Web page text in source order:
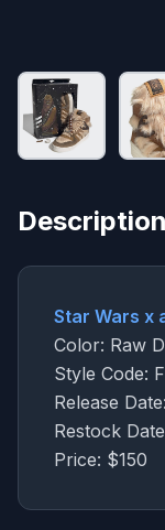
Description
Star Wars x
Color: Raw
Style Code:
Release
Restock
Price: $150